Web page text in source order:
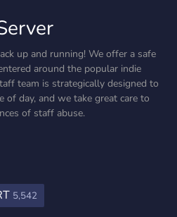
up and running! We offer a safe
around the popular indie
team is strategically designed to
of day, and we take great care to
of staff abuse.
5,542